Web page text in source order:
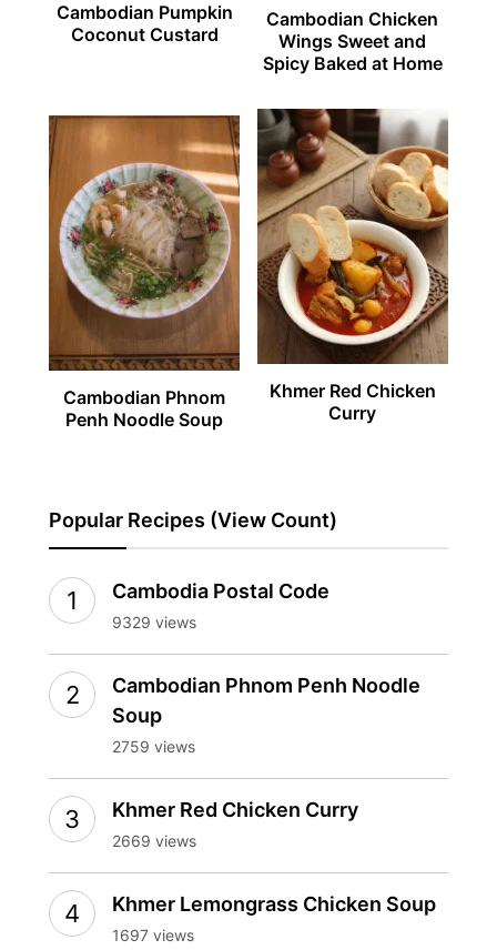
Cambodian Pumpkin
Coconut Custard
Cambodian Chicken
Wings Sweet and
Spicy Baked at Home
Cambodian Phnom
Penh Noodle Soup
Khmer Red Chicken
Curry
Popular Recipes (View Count)
Cambodia Postal Code
9329 views
Cambodian Phnom Penh Noodle
Soup
2759 views
Khmer Red Chicken Curry
2669 views
Khmer Lemongrass Chicken Soup
1697 views